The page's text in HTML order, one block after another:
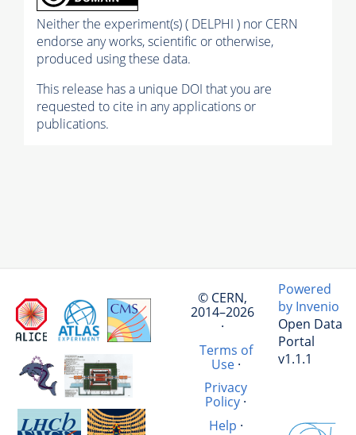
Neither the experiment(s) ( DELPHI ) nor CERN
endorse any works, scientific or otherwise,
produced using these data.
This release has a unique DOI that you are
requested to cite in any applications or
publications.
© CERN,
2014–2026
·
Terms of
Use·
Privacy
Policy ·
Help ·
Powered
by Invenio
Open Data
Portal
v1.1.1